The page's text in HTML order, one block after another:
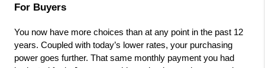
For Buyers
You now have more choices than at any point in the past 12
years. Coupled with today’s lower rates, your purchasing
power goes further. That same monthly payment you had